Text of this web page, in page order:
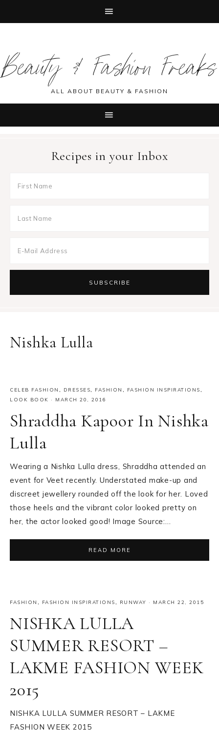
primary
navigation
main
content
primary
sidebar
footer
Beauty & Fashion Freaks
ALL ABOUT BEAUTY & FASHION
Recipes in your Inbox
Nishka Lulla
CELEB FASHION , DRESSES, FASHION , FASHION INSPIRATIONS,
LOOK BOOK · MARCH 20, 2016
Shraddha Kapoor In Nishka
Lulla
Wearing a Nishka Lulla dress, Shraddha attended an
event for Veet recently. Understated make-up and
discreet jewellery rounded off the look for her. Loved
those heels and the vibrant color looked pretty on
her, the actor looked good! Image Source:…
READ MORE
FASHION , FASHION INSPIRATIONS, RUNWAY · MARCH 22, 2015
NISHKA LULLA
SUMMER RESORT –
LAKME FASHION WEEK
2015
NISHKA LULLA SUMMER RESORT – LAKME
FASHION WEEK 2015